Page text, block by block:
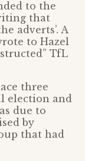
to the
that
adverts’. A
to Hazel
TfL
three
election and
due to
by
that had